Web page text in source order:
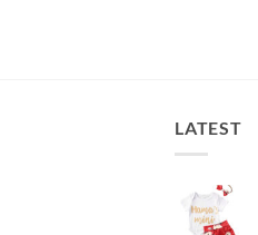
LATEST